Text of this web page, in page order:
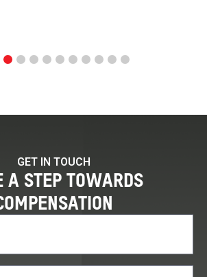
GET IN TOUCH
A STEP TOWARDS